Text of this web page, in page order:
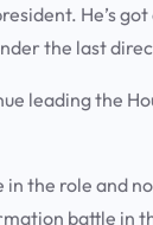
He’s
the last
leading the
the role and
battle in